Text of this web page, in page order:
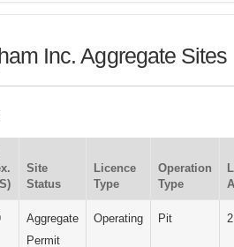
Inc. Aggregate Sites
Site
Status
Licence
Type
Operation
Type
Aggregate
Permit
Operating Pit